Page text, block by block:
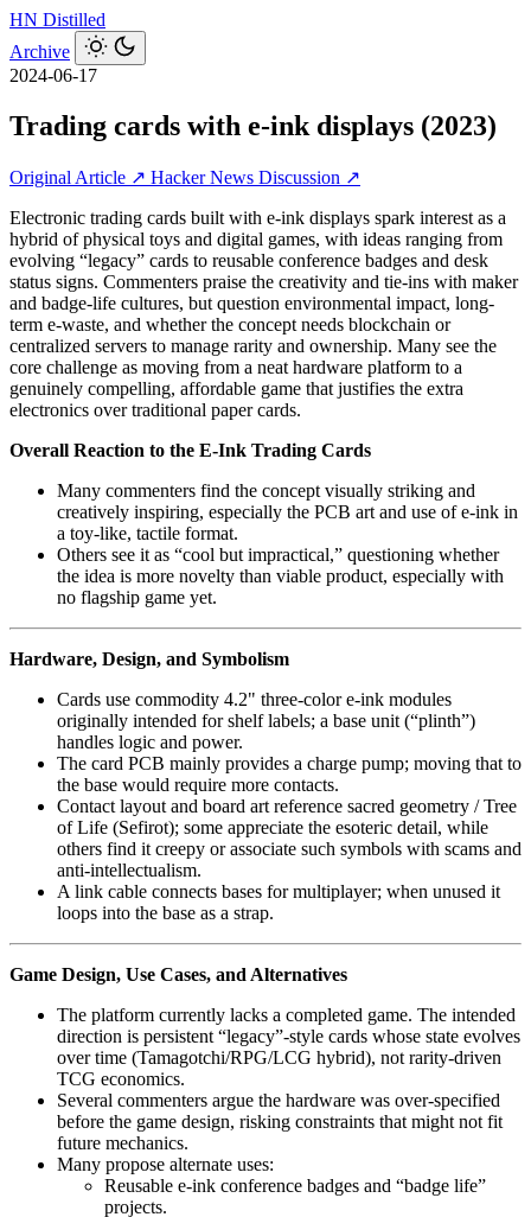
HN Distilled
Archive
2024-06-17
Trading cards with e-ink displays (2023)
Original Article ↗ Hacker News Discussion ↗
Electronic trading cards built with e‑ink displays spark interest as a
hybrid of physical toys and digital games, with ideas ranging from
evolving “legacy” cards to reusable conference badges and desk
status signs. Commenters praise the creativity and tie-ins with maker
and badge-life cultures, but question environmental impact, long-
term e‑waste, and whether the concept needs blockchain or
centralized servers to manage rarity and ownership. Many see the
core challenge as moving from a neat hardware platform to a
genuinely compelling, affordable game that justifies the extra
electronics over traditional paper cards.
Overall Reaction to the E‑Ink Trading Cards
Many commenters find the concept visually striking and
creatively inspiring, especially the PCB art and use of e‑ink in
a toy-like, tactile format.
Others see it as “cool but impractical,” questioning whether
the idea is more novelty than viable product, especially with
no flagship game yet.
Hardware, Design, and Symbolism
Cards use commodity 4.2" three‑color e‑ink modules
originally intended for shelf labels; a base unit (“plinth”)
handles logic and power.
The card PCB mainly provides a charge pump; moving that to
the base would require more contacts.
Contact layout and board art reference sacred geometry / Tree
of Life (Sefirot); some appreciate the esoteric detail, while
others find it creepy or associate such symbols with scams and
anti‑intellectualism.
A link cable connects bases for multiplayer; when unused it
loops into the base as a strap.
Game Design, Use Cases, and Alternatives
The platform currently lacks a completed game. The intended
direction is persistent “legacy”-style cards whose state evolves
over time (Tamagotchi/RPG/LCG hybrid), not rarity‑driven
TCG economics.
Several commenters argue the hardware was over‑specified
before the game design, risking constraints that might not fit
future mechanics.
Many propose alternate uses:
Reusable e‑ink conference badges and “badge life”
projects.